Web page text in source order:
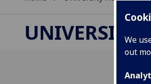
We
out
UNIVERSITY